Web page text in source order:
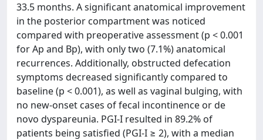
33.5 months. A significant anatomical improvement
in the posterior compartment was noticed
compared with preoperative assessment (p < 0.001
for Ap and Bp), with only two (7.1%) anatomical
recurrences. Additionally, obstructed defecation
symptoms decreased significantly compared to
baseline (p < 0.001), as well as vaginal bulging, with
no new-onset cases of fecal incontinence or de
novo dyspareunia. PGI-I resulted in 89.2% of
patients being satisfied (PGI-I ≥ 2), with a median